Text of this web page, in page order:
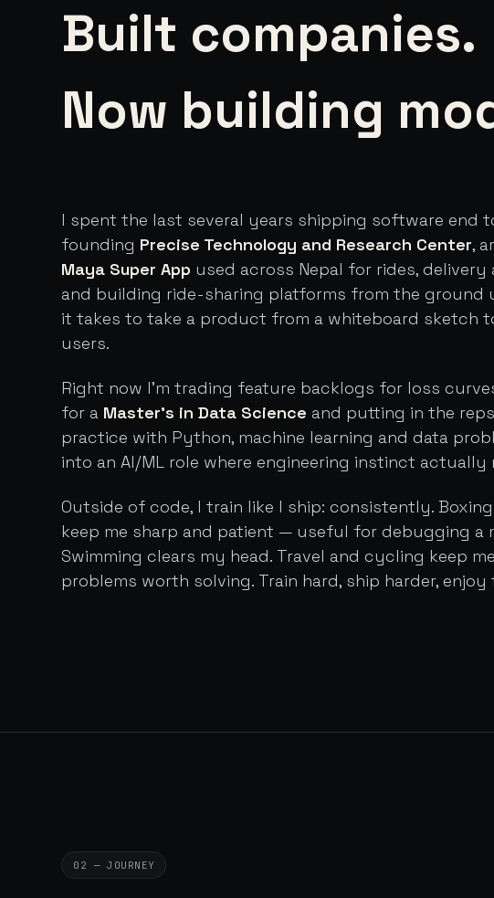
Built companies.
Now building
I spent the last several years shipping software end
founding Precise Technology and Research Center,
Maya Super App used across Nepal for rides, delivery
and building ride-sharing platforms from the ground
it takes to take a product from a whiteboard sketch
users.
Right now I'm trading feature backlogs for loss
for a Master's in Data Science and putting in the
practice with Python, machine learning and data
into an AI/ML role where engineering instinct actually
Outside of code, I train like I ship: consistently.
keep me sharp and patient — useful for debugging a
Swimming clears my head. Travel and cycling keep
problems worth solving. Train hard, ship harder, enjoy
02 — JOURNEY